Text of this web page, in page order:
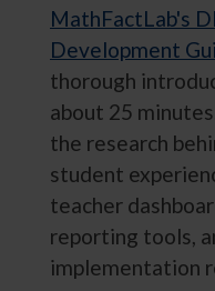
MathFactLab's
Development
thorough
about 25
the research
student
teacher
reporting tools,
implementation